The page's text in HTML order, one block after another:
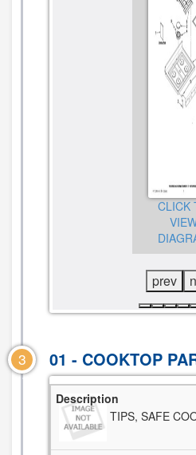
CLICK
prev
3 01 - COOKTOP
TIPS, SAFE